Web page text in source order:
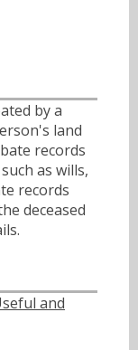
by a
land
records
as wills,
records
deceased
and